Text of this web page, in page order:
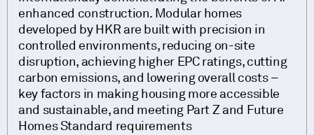
enhanced construction. Modular homes
developed by HKR are built with precision in
controlled environments, reducing on-site
disruption, achieving higher EPC ratings, cutting
carbon emissions, and lowering overall costs –
key factors in making housing more accessible
and sustainable, and meeting Part Z and Future
Homes Standard requirements